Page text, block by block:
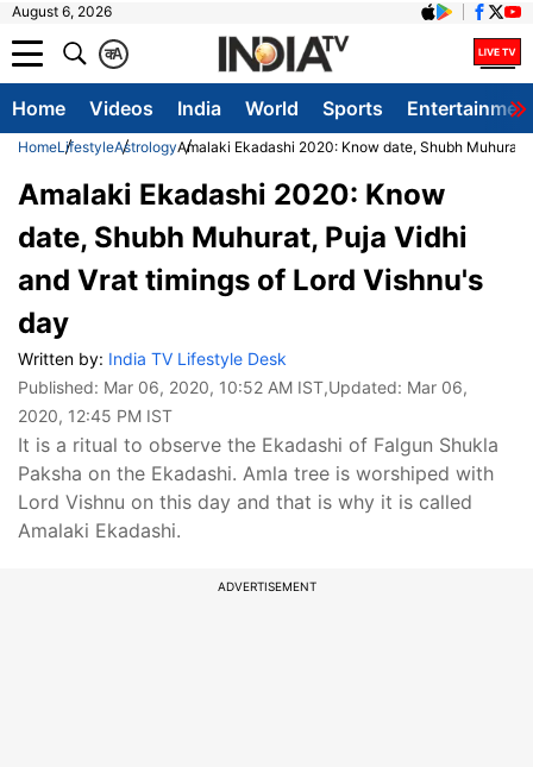
August 6, 2026
A
क
Home Videos India World Sports
HomeLifestyleAstrologyAmalaki Ekadashi 2020: Know date, Shubh
Amalaki Ekadashi 2020: Know
date, Shubh Muhurat, Puja Vidhi
and Vrat timings of Lord Vishnu's
day
Written by: India TV Lifestyle Desk
Published: Mar 06, 2020, 10:52 AM IST,Updated: Mar 06,
2020, 12:45 PM IST
It is a ritual to observe the Ekadashi of Falgun Shukla
Paksha on the Ekadashi. Amla tree is worshiped with
Lord Vishnu on this day and that is why it is called
Amalaki Ekadashi.
ADVERTISEMENT